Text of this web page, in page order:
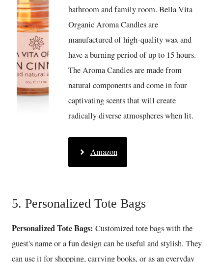
bathroom and family room. Bella Vita
Organic Aroma Candles are
manufactured of high-quality wax and
have a burning period of up to 15 hours.
The Aroma Candles are made from
natural components and come in four
captivating scents that will create
radically diverse atmospheres when lit.
Amazon
5. Personalized Tote Bags
Personalized Tote Bags: Customized tote bags with the
guest's name or a fun design can be useful and stylish. They
can use it for shopping, carrying books, or as an everyday